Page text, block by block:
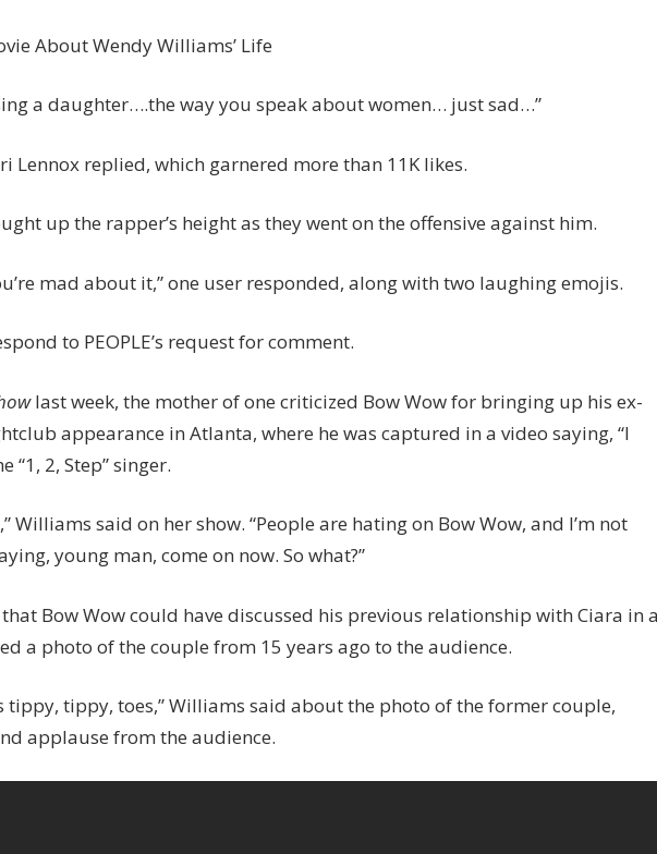
About Wendy Williams’ Life
a daughter….the way you speak about women… just sad…”
Lennox replied, which garnered more than 11K likes.
up the rapper’s height as they went on the offensive against him.
mad about it,” one user responded, along with two laughing emojis.
to PEOPLE’s request for comment.
last week, the mother of one criticized Bow Wow for bringing up his ex-
appearance in Atlanta, where he was captured in a video saying, “I
“1, 2, Step” singer.
Williams said on her show. “People are hating on Bow Wow, and I’m not
young man, come on now. So what?”
Bow Wow could have discussed his previous relationship with Ciara in
a photo of the couple from 15 years ago to the audience.
tippy, tippy, toes,” Williams said about the photo of the former couple,
applause from the audience.